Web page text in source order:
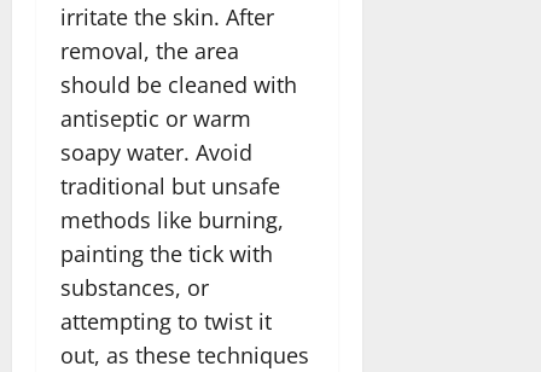
irritate the skin. After
removal, the area
should be cleaned with
antiseptic or warm
soapy water. Avoid
traditional but unsafe
methods like burning,
painting the tick with
substances, or
attempting to twist it
out, as these techniques